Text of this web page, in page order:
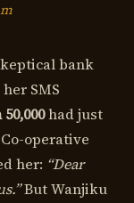
bank
SMS
50,000had just
operative
her: “Dear
But Wanjiku